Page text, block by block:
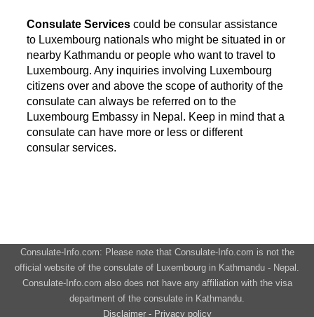
Consulate Services could be consular assistance
to Luxembourg nationals who might be situated in or
nearby Kathmandu or people who want to travel to
Luxembourg. Any inquiries involving Luxembourg
citizens over and above the scope of authority of the
consulate can always be referred on to the
Luxembourg Embassy in Nepal. Keep in mind that a
consulate can have more or less or different
consular services.
Consulate-Info.com: Please note that Consulate-Info.com is not the
official website of the consulate of Luxembourg in Kathmandu - Nepal.
Consulate-Info.com also does not have any affiliation with the visa
department of the consulate in Kathmandu.
Disclaimer - Privacy policy